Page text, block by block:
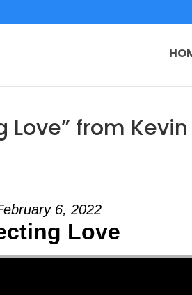
Love” from
6, 2022
Love